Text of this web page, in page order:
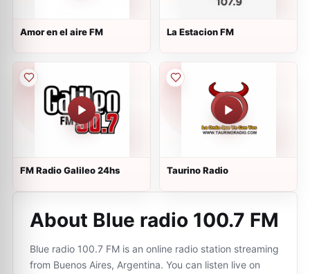
Amor en el aire FM La Estacion FM
FM Radio Galileo 24hs Taurino Radio
About Blue radio 100.7 FM
Blue radio 100.7 FM is an online radio station streaming
from Buenos Aires, Argentina. You can listen live on